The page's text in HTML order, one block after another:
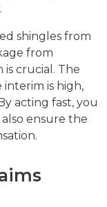
shingles from
from
crucial. The
is high,
acting fast, you
ensure the